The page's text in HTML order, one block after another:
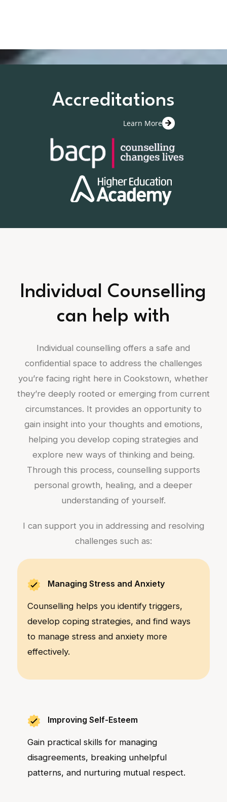
Accreditations
Learn More
Individual Counselling
can help with
Individual counselling offers a safe and
confidential space to address the challenges
you’re facing right here in Cookstown, whether
they’re deeply rooted or emerging from current
circumstances. It provides an opportunity to
gain insight into your thoughts and emotions,
helping you develop coping strategies and
explore new ways of thinking and being.
Through this process, counselling supports
personal growth, healing, and a deeper
understanding of yourself.
I can support you in addressing and resolving
challenges such as:
Managing Stress and Anxiety
Counselling helps you identify triggers,
develop coping strategies, and find ways
to manage stress and anxiety more
effectively.
Improving Self-Esteem
Gain practical skills for managing
disagreements, breaking unhelpful
patterns, and nurturing mutual respect.